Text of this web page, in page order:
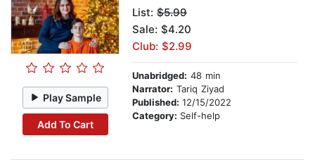
Play Sample
Add To Cart
List: $5.99
Sale: $4.20
Club: $2.99
Unabridged: 48 min
Narrator: Tariq Ziyad
Published: 12/15/2022
Category: Self-help